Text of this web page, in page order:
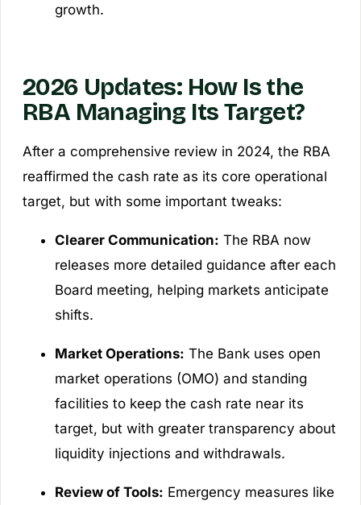
growth.
2026 Updates: How Is the
RBA Managing Its Target?
After a comprehensive review in 2024, the RBA
reaffirmed the cash rate as its core operational
target, but with some important tweaks:
Clearer Communication: The RBA now
releases more detailed guidance after each
Board meeting, helping markets anticipate
shifts.
Market Operations: The Bank uses open
market operations (OMO) and standing
facilities to keep the cash rate near its
target, but with greater transparency about
liquidity injections and withdrawals.
Review of Tools: Emergency measures like